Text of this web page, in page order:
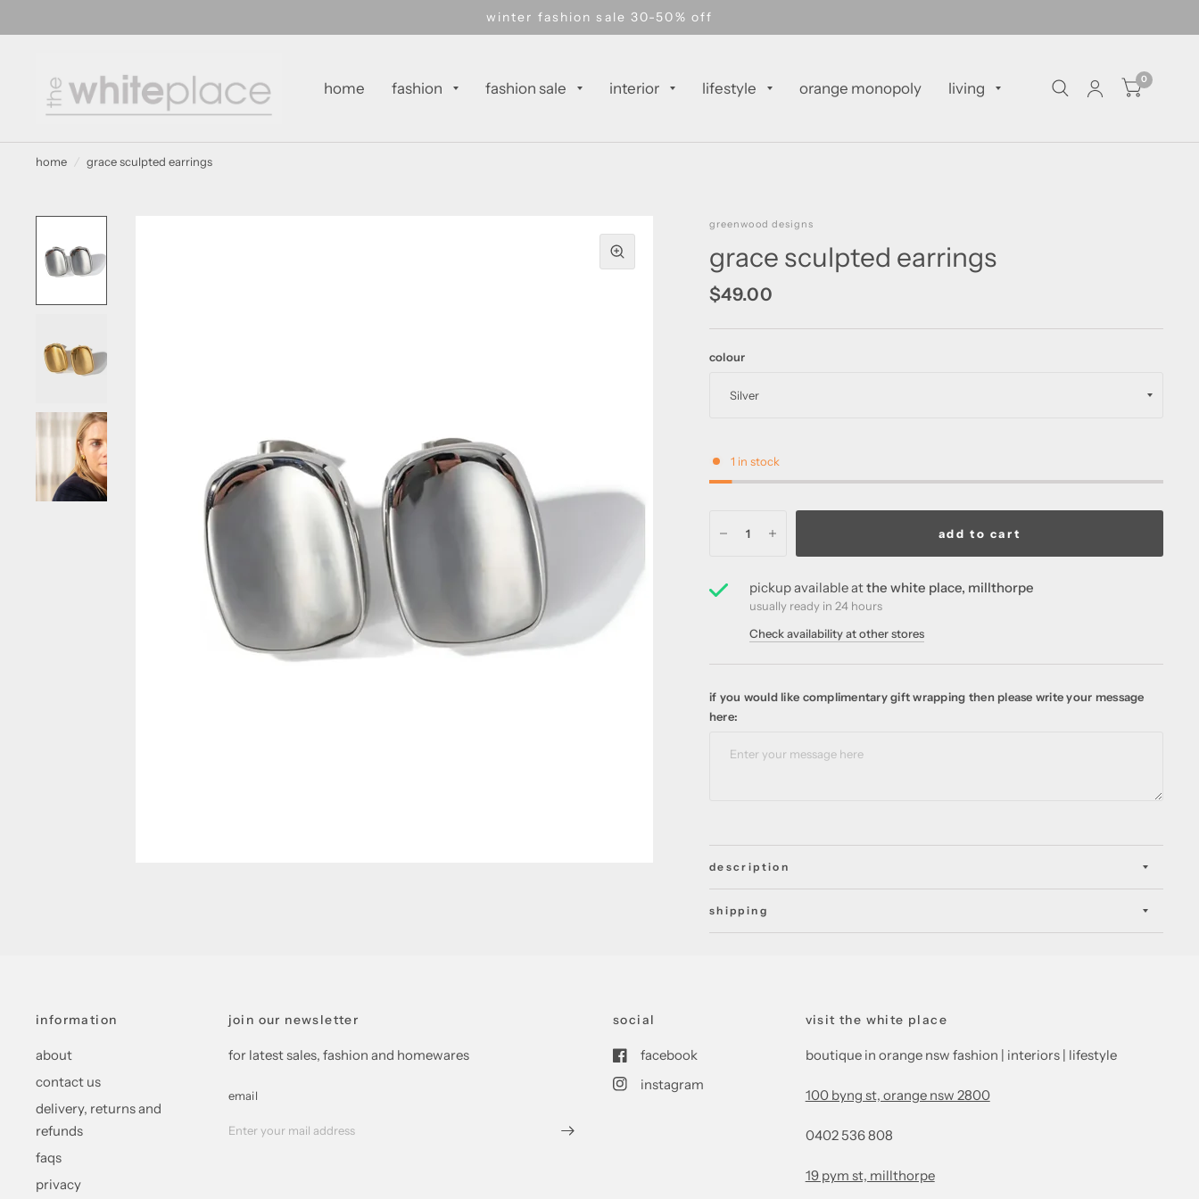
winter fashion sale 30-50% off
home fashion fashion sale interior lifestyle orange monopoly living
0
home / grace sculpted earrings
greenwood designs
grace sculpted earrings
$49.00
colour
1 in stock
add to cart
pickup available atthe white place, millthorpe
usually ready in 24 hours
Check availability at other stores
if you would like complimentary gift wrapping then please write your message
here:
description
shipping
information
about
contact us
delivery, returns and
refunds
faqs
privacy
join our newsletter
for latest sales, fashion and homewares
email
social
facebook
instagram
visit the white place
boutique in orange nsw fashion | interiors | lifestyle
100 byng st, orange nsw 2800
0402 536 808
19 pym st, millthorpe